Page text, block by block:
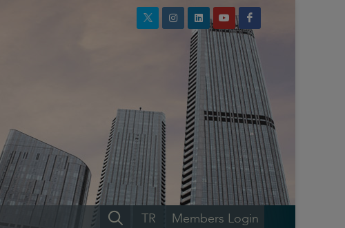
Members Login
TR